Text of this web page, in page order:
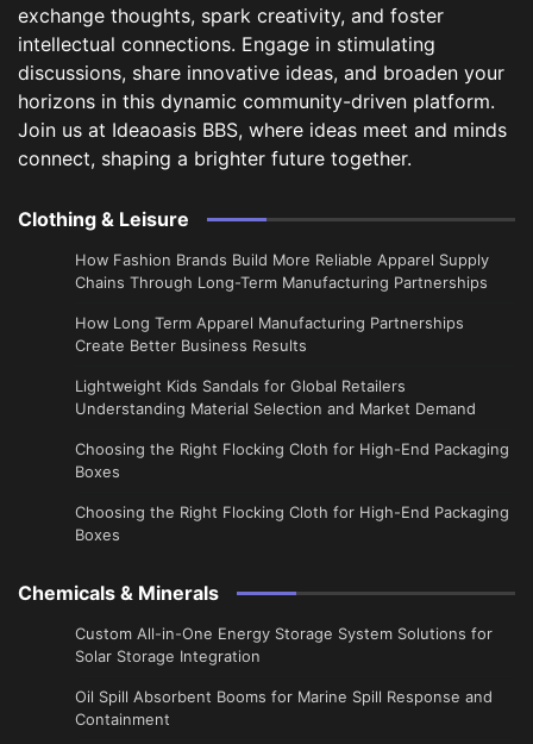
exchange thoughts, spark creativity, and foster
intellectual connections. Engage in stimulating
discussions, share innovative ideas, and broaden your
horizons in this dynamic community-driven platform.
Join us at Ideaoasis BBS, where ideas meet and minds
connect, shaping a brighter future together.
Clothing & Leisure
How Fashion Brands Build More Reliable Apparel Supply
Chains Through Long-Term Manufacturing Partnerships
​How Long Term Apparel Manufacturing Partnerships
Create Better Business Results
Lightweight Kids Sandals for Global Retailers
Understanding Material Selection and Market Demand
Choosing the Right Flocking Cloth for High-End Packaging
Boxes
Choosing the Right Flocking Cloth for High-End Packaging
Boxes
Chemicals & Minerals
Custom All-in-One Energy Storage System Solutions for
Solar Storage Integration
Oil Spill Absorbent Booms for Marine Spill Response and
Containment